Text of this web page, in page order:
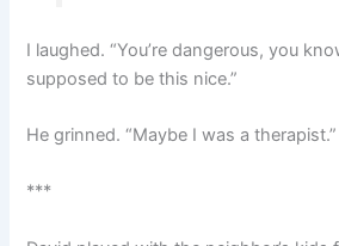
I laughed. “You’re dangerous, you
supposed to be this nice.”
He grinned. “Maybe I was a therapist.”
***